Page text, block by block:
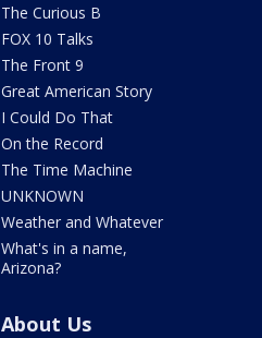
The Curious B
FOX 10 Talks
The Front 9
Great American Story
I Could Do That
On the Record
The Time Machine
UNKNOWN
Weather and Whatever
What's in a name,
Arizona?
About Us